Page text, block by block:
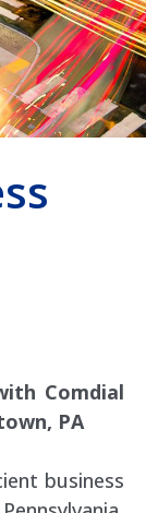
Comdial
PA
business